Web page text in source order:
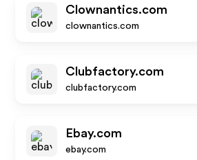
Clownantics.com
clownantics.com
Clubfactory.com
clubfactory.com
Ebay.com
ebay.com